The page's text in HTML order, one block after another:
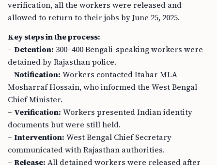
verification, all the workers were released and
allowed to return to their jobs by June 25, 2025.
Key steps in the process:
– Detention: 300–400 Bengali-speaking workers were
detained by Rajasthan police.
– Notification: Workers contacted Itahar MLA
Mosharraf Hossain, who informed the West Bengal
Chief Minister.
– Verification: Workers presented Indian identity
documents but were still held.
– Intervention: West Bengal Chief Secretary
communicated with Rajasthan authorities.
– Release: All detained workers were released after